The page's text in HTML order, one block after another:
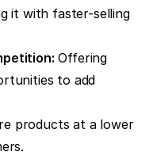
it with faster-selling
Offering
to add
products at a lower